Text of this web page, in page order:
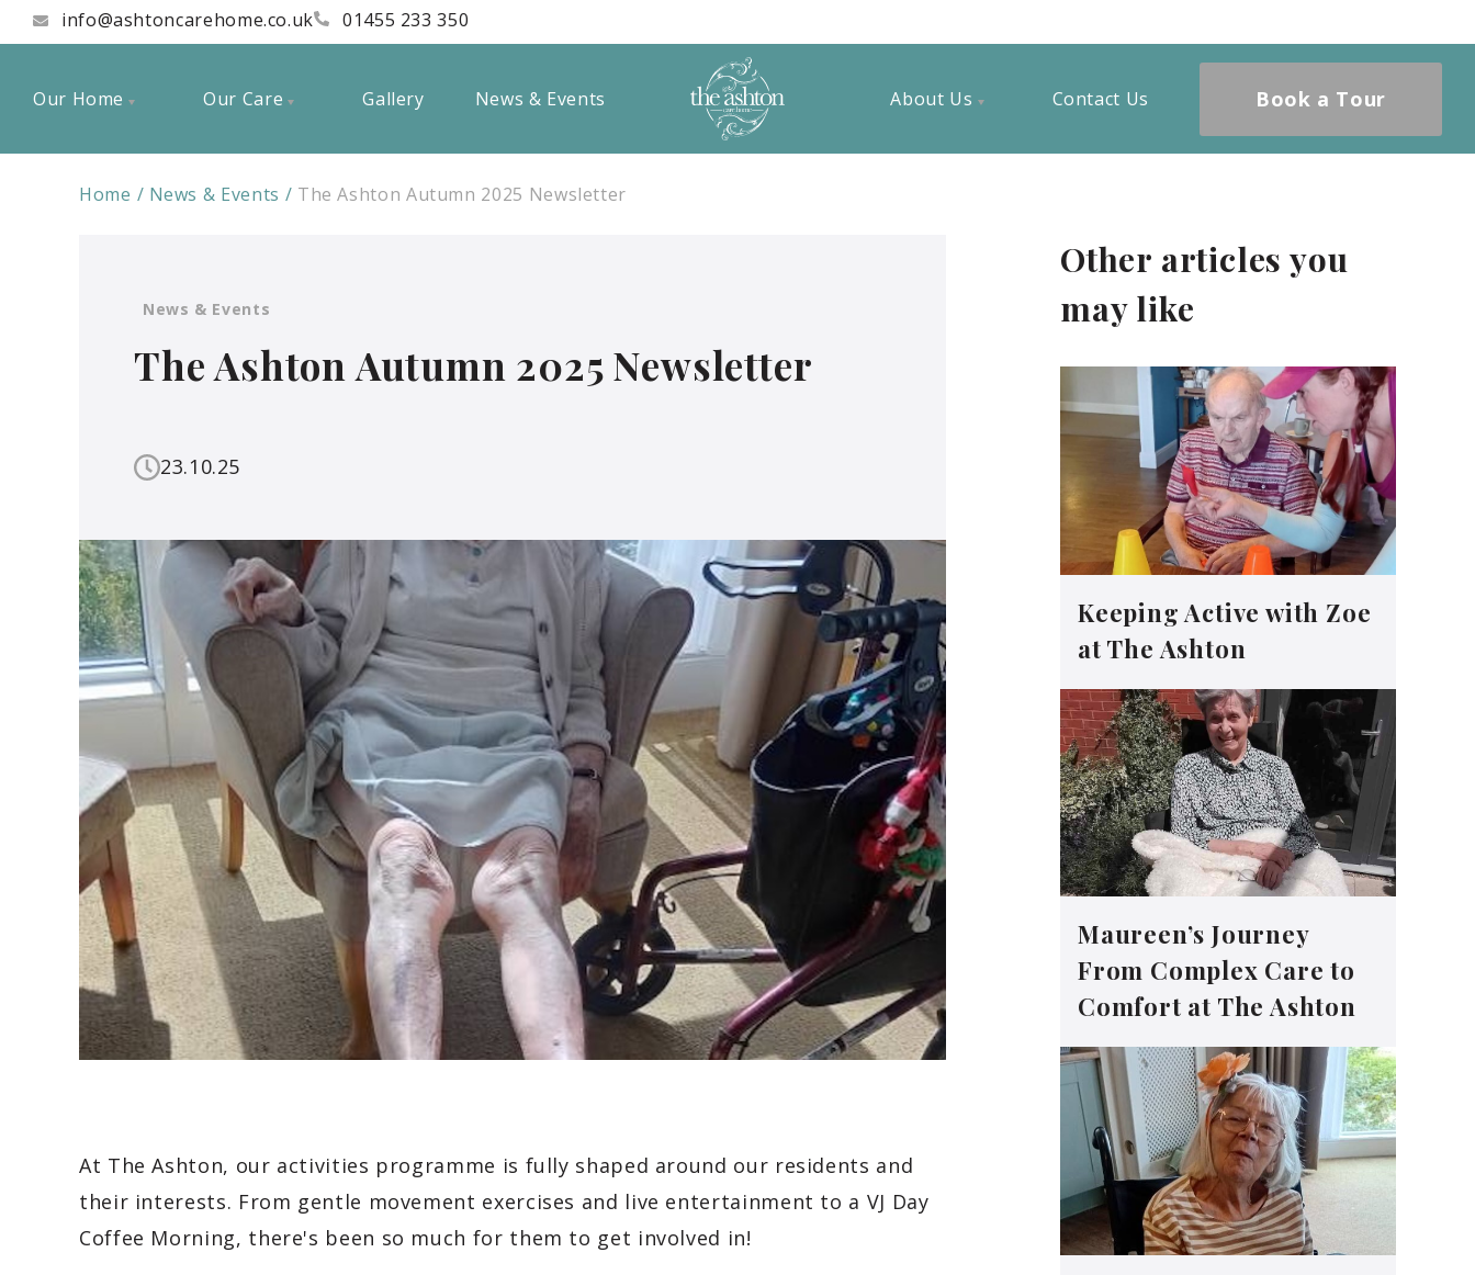
info@ashtoncarehome.co.uk 01455 233 350
Our Home Our Care Gallery News & Events About Us Contact Us Book a Tour
Home News & Events The Ashton Autumn 2025 Newsletter
News & Events
The Ashton Autumn 2025 Newsletter
23.10.25
At The Ashton, our activities programme is fully shaped around our residents and
their interests. From gentle movement exercises and live entertainment to a VJ Day
Coffee Morning, there's been so much for them to get involved in!
Other articles you
may like
Keeping Active with Zoe
at The Ashton
Maureen’s Journey
From Complex Care to
Comfort at The Ashton